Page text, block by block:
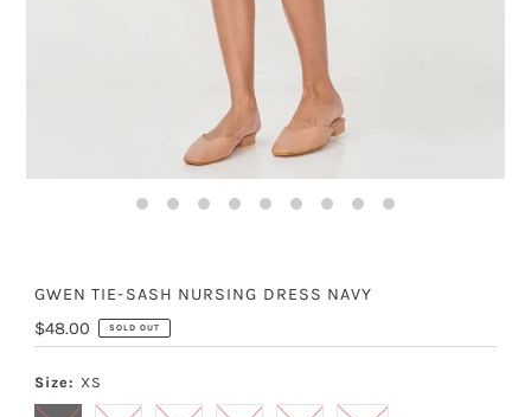
GWEN TIE-SASH NURSING DRESS NAVY
Regular
Price
$48.00 SOLD OUT
Size: XS